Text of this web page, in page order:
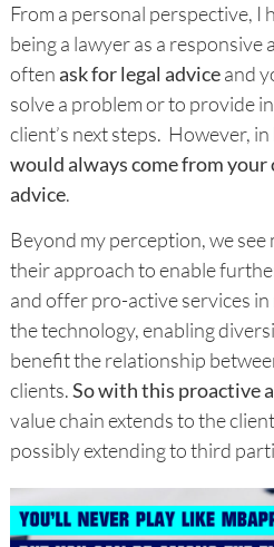
From a personal perspective, I
being a lawyer as a responsive
oftenask for legal adviceand
solve a problem or to provide
client’s next steps. However,
would always come from your
advice.
Beyond my perception, we
their approach to enable
and offer pro-active services
the technology, enabling
benefit the relationship
clients.So with this proactive
value chain extends to the
possibly extending to third